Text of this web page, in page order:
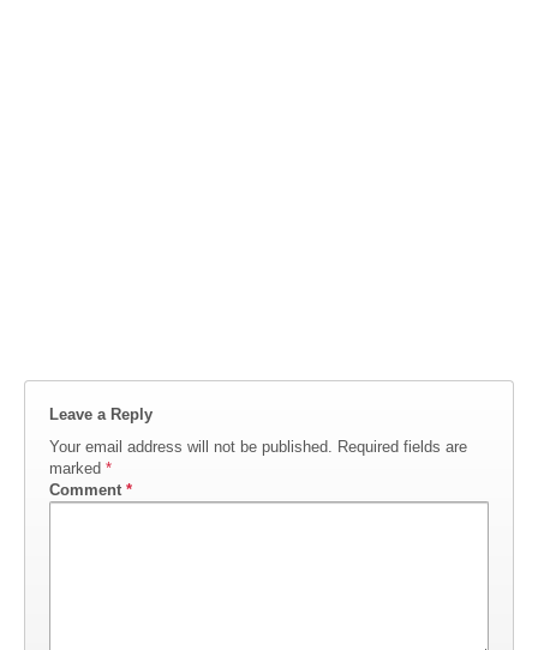
Leave a Reply
Your email address will not be published. Required fields are
marked *
Comment *